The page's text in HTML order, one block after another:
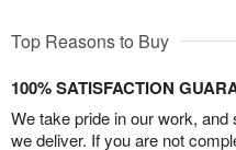
Top Reasons to Buy
100% SATISFACTION
We take pride in our work,
we deliver. If you are not